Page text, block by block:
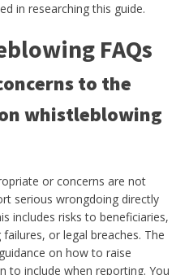
in researching this guide.
FAQs
to the
whistleblowing
or concerns are not
serious wrongdoing directly
includes risks to beneficiaries,
or legal breaches. The
on how to raise
to include when reporting. You